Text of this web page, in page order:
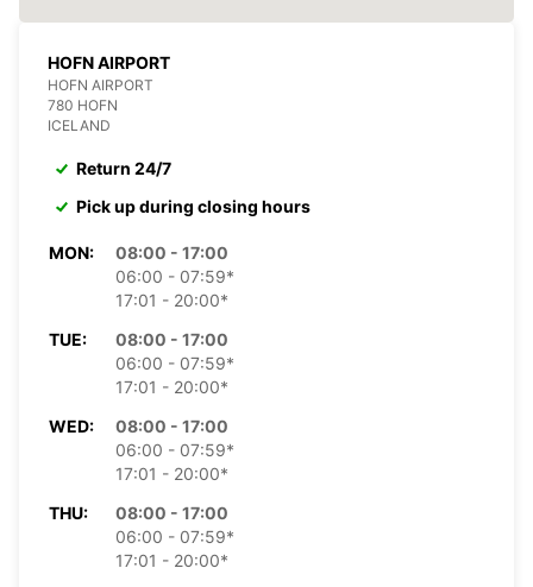
HOFN AIRPORT
HOFN AIRPORT
780 HOFN
ICELAND
Return 24/7
Pick up during closing hours
MON:
08:00 - 17:00
06:00 - 07:59*
17:01 - 20:00*
TUE:
08:00 - 17:00
06:00 - 07:59*
17:01 - 20:00*
WED:
08:00 - 17:00
06:00 - 07:59*
17:01 - 20:00*
THU:
08:00 - 17:00
06:00 - 07:59*
17:01 - 20:00*